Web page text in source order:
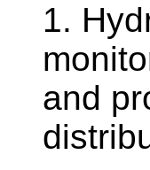
1.
and